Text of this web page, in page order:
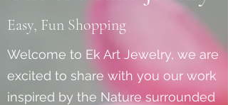
Easy, Fun Shopping
Welcome to Ek Art Jewelry, we are
excited to share with you our work
inspired by the Nature surrounded